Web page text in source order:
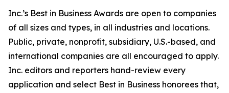
Inc.’s Best in Business Awards are open to companies
of all sizes and types, in all industries and locations.
Public, private, nonprofit, subsidiary, U.S.-based, and
international companies are all encouraged to apply.
Inc. editors and reporters hand-review every
application and select Best in Business honorees that,